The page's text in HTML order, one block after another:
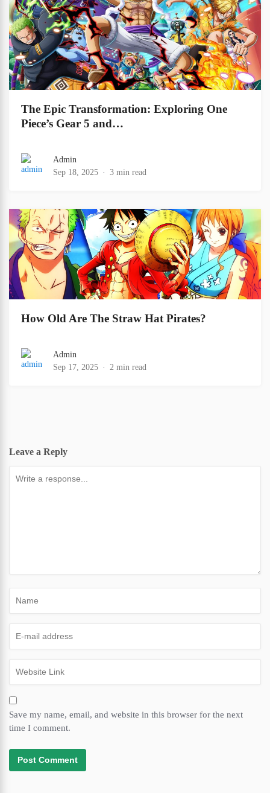
The Epic Transformation: Exploring One
Piece’s Gear 5 and…
Admin
Sep 18, 2025
3 min read
How Old Are The Straw Hat Pirates?
Admin
Sep 17, 2025
2 min read
Leave a Reply
Save my name, email, and website in this browser for the next
time I comment.